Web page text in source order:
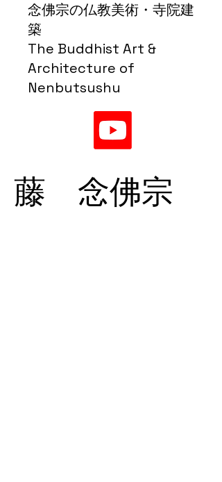
念佛宗の仏教美術・寺院建
築
The Buddhist Art &
Architecture of
Nenbutsushu
藤 念佛宗